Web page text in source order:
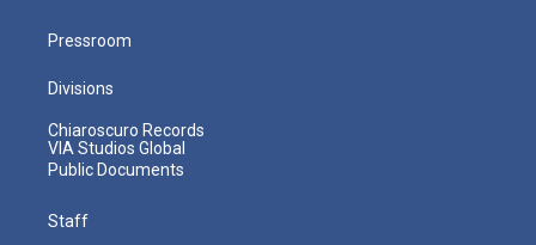
Pressroom
Divisions
Chiaroscuro Records
VIA Studios Global
Public Documents
Staff